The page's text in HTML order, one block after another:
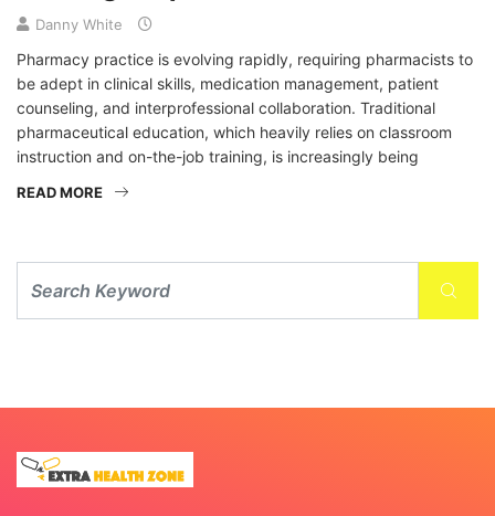
Danny White
Pharmacy practice is evolving rapidly, requiring pharmacists to
be adept in clinical skills, medication management, patient
counseling, and interprofessional collaboration. Traditional
pharmaceutical education, which heavily relies on classroom
instruction and on-the-job training, is increasingly being
READ MORE